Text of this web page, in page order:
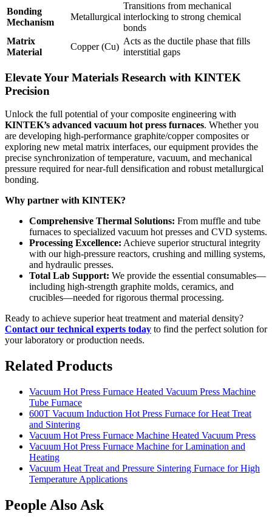
Bonding
Mechanism
Metallurgical
Transitions from mechanical
interlocking to strong chemical
bonds
Matrix
Material
Copper (Cu)
Acts as the ductile phase that fills
interstitial gaps
Elevate Your Materials Research with KINTEK
Precision
Unlock the full potential of your composite engineering with
KINTEK’s advanced vacuum hot press furnaces. Whether you
are developing high-performance graphite/copper composites or
exploring new metal matrix interfaces, our equipment provides the
precise synchronization of temperature, vacuum, and mechanical
pressure required for near-full densification and robust metallurgical
bonding.
Why partner with KINTEK?
Comprehensive Thermal Solutions: From muffle and tube
furnaces to specialized vacuum hot presses and CVD systems.
Processing Excellence: Achieve superior structural integrity
with our high-pressure reactors, crushing and milling systems,
and hydraulic presses.
Total Lab Support: We provide the essential consumables—
including high-strength graphite molds, ceramics, and
crucibles—needed for rigorous thermal processing.
Ready to achieve superior heat treatment and material density?
Contact our technical experts today to find the perfect solution for
your laboratory or production needs.
Related Products
Vacuum Hot Press Furnace Heated Vacuum Press Machine
Tube Furnace
600T Vacuum Induction Hot Press Furnace for Heat Treat
and Sintering
Vacuum Hot Press Furnace Machine Heated Vacuum Press
Vacuum Hot Press Furnace Machine for Lamination and
Heating
Vacuum Heat Treat and Pressure Sintering Furnace for High
Temperature Applications
People Also Ask